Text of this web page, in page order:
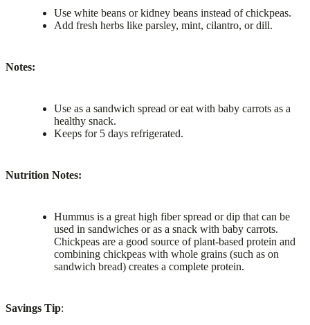
Use white beans or kidney beans instead of chickpeas.
Add fresh herbs like parsley, mint, cilantro, or dill.
Notes:
Use as a sandwich spread or eat with baby carrots as a
healthy snack.
Keeps for 5 days refrigerated.
Nutrition Notes:
Hummus is a great high fiber spread or dip that can be
used in sandwiches or as a snack with baby carrots.
Chickpeas are a good source of plant-based protein and
combining chickpeas with whole grains (such as on
sandwich bread) creates a complete protein.
Savings Tip: